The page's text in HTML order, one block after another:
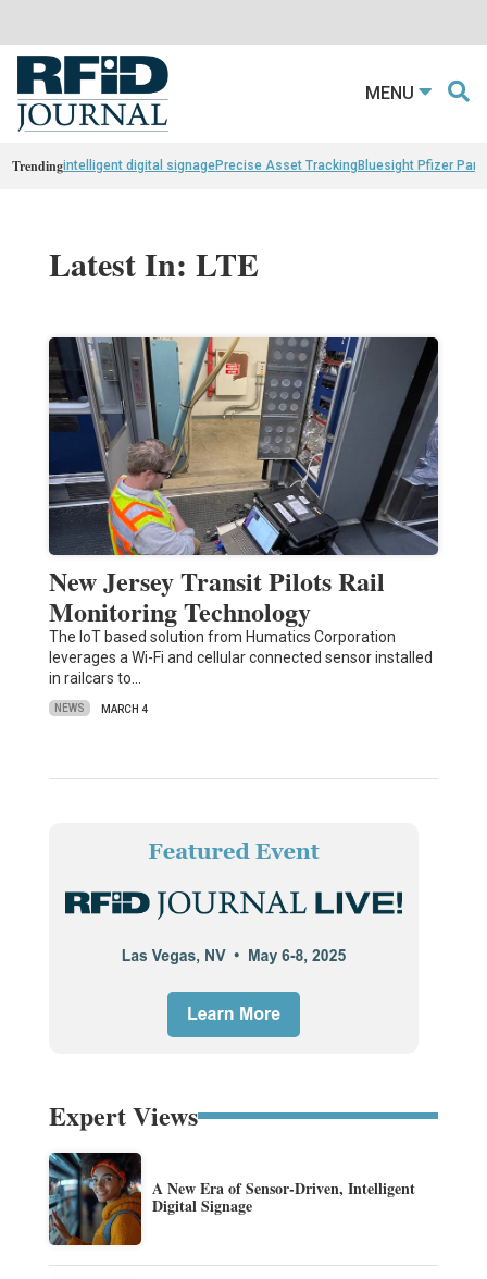
MENU
Trendingintelligent digital signagePrecise Asset TrackingBluesight Pfizer
Latest In: LTE
New Jersey Transit Pilots Rail
Monitoring Technology
The IoT based solution from Humatics Corporation
leverages a Wi-Fi and cellular connected sensor installed
in railcars to…
NEWS MARCH 4
Expert Views
A New Era of Sensor-Driven, Intelligent
Digital Signage